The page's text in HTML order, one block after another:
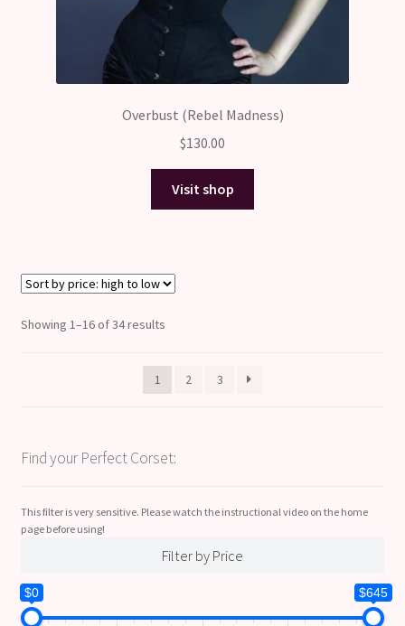
Overbust (Rebel Madness)
$130.00
Visit shop
Showing 1–16 of 34 resultsSorted
price:
high
1 2 3
Find your Perfect Corset:
This filter is very sensitive. Please watch the instructional video on the home
page before using!
Filter by Price
$0 $645